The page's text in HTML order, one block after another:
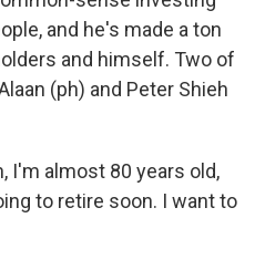
and he's made a ton
and himself. Two of
(ph) and Peter Shieh
I'm almost 80 years old,
to retire soon. I want to